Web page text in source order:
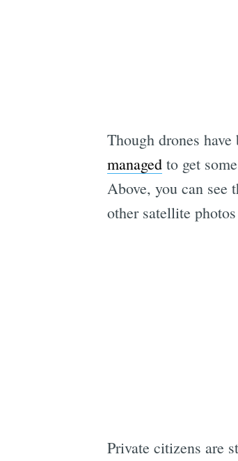
Though drones
managedto get
Above, you can see
other satellite photos
Private citizens are